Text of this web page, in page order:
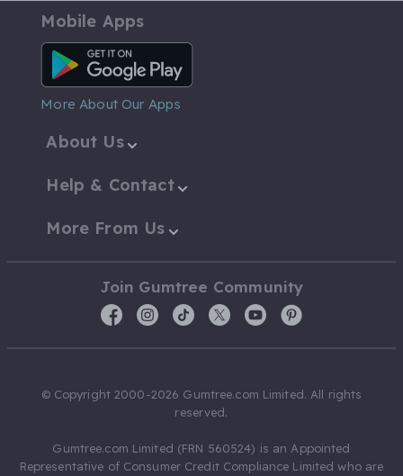
Mobile Apps
Android App
More About Our Apps
About Us
Help & Contact
More From Us
Join Gumtree Community
© Copyright 2000-2026 Gumtree.com Limited. All rights
reserved.
Gumtree.com Limited (FRN 560524) is an Appointed
Representative of Consumer Credit Compliance Limited who are